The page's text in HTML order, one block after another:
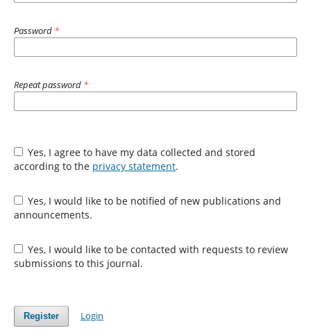
Password *
Repeat password *
Yes, I agree to have my data collected and stored
according to the privacy statement.
Yes, I would like to be notified of new publications and
announcements.
Yes, I would like to be contacted with requests to review
submissions to this journal.
Register Login